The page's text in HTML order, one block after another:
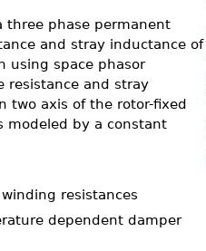
three phase permanent
and stray inductance of
using space phasor
resistance and stray
two axis of the rotor-fixed
modeled by a constant
resistances
dependent damper